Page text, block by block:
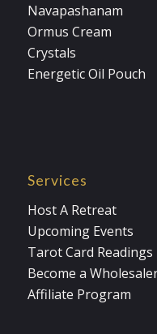
Navapashanam
Ormus Cream
Crystals
Energetic Oil Pouch
Services
Host A Retreat
Upcoming Events
Tarot Card Readings
Become a
Affiliate Program